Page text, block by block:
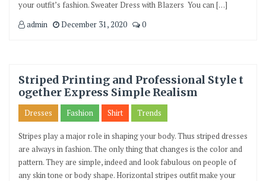
your outfit’s fashion. Sweater Dress with Blazers You can […]
admin
December 31, 2020 0
Striped Printing and Professional Style t
ogether Express Simple Realism
Dresses Fashion Shirt Trends
Stripes play a major role in shaping your body. Thus striped dresses
are always in fashion. The only thing that changes is the color and
pattern. They are simple, indeed and look fabulous on people of
any skin tone or body shape. Horizontal stripes outfit make your